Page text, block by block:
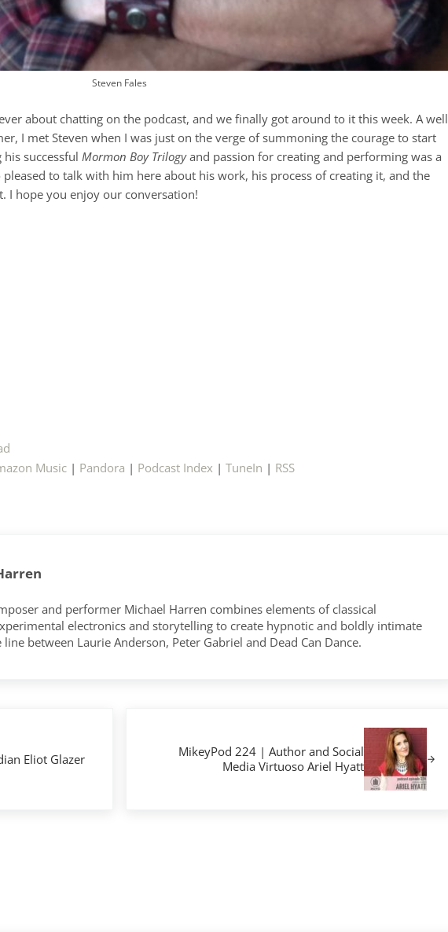
Steven Fales
about chatting on the podcast, and we finally got around to it this week. A well
I met Steven when I was just on the verge of summoning the courage to start
successful Mormon Boy Trilogyand passion for creating and performing was a
to talk with him here about his work, his process of creating it, and the
I hope you enjoy our conversation!
Music | Pandora | Podcast Index | TuneIn | RSS
and performer Michael Harren combines elements of classical
electronics and storytelling to create hypnotic and boldly intimate
between Laurie Anderson, Peter Gabriel and Dead Can Dance.
Eliot Glazer
MikeyPod 224 | Author and Social
Media Virtuoso Ariel Hyatt